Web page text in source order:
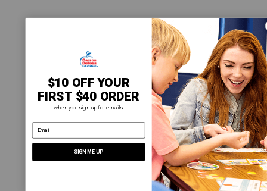
$10 OFF YOUR
FIRST $40 ORDER
when you sign up for emails.
email address
SIGN ME UP